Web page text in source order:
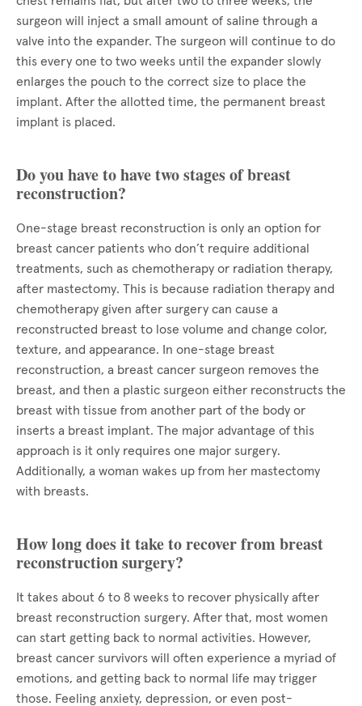
surgeon will inject a small amount of saline through a
valve into the expander. The surgeon will continue to do
this every one to two weeks until the expander slowly
enlarges the pouch to the correct size to place the
implant. After the allotted time, the permanent breast
implant is placed.
Do you have to have two stages of breast
reconstruction?
One-stage breast reconstruction is only an option for
breast cancer patients who don’t require additional
treatments, such as chemotherapy or radiation therapy,
after mastectomy. This is because radiation therapy and
chemotherapy given after surgery can cause a
reconstructed breast to lose volume and change color,
texture, and appearance. In one-stage breast
reconstruction, a breast cancer surgeon removes the
breast, and then a plastic surgeon either reconstructs the
breast with tissue from another part of the body or
inserts a breast implant. The major advantage of this
approach is it only requires one major surgery.
Additionally, a woman wakes up from her mastectomy
with breasts.
How long does it take to recover from breast
reconstruction surgery?
It takes about 6 to 8 weeks to recover physically after
breast reconstruction surgery. After that, most women
can start getting back to normal activities. However,
breast cancer survivors will often experience a myriad of
emotions, and getting back to normal life may trigger
those. Feeling anxiety, depression, or even post-